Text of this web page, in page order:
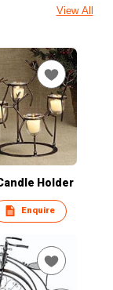
View All
Holder
Enquire